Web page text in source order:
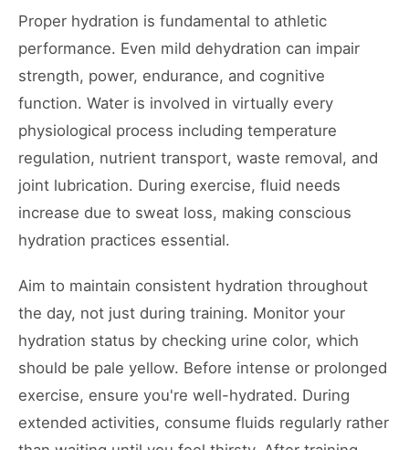
Proper hydration is fundamental to athletic
performance. Even mild dehydration can impair
strength, power, endurance, and cognitive
function. Water is involved in virtually every
physiological process including temperature
regulation, nutrient transport, waste removal, and
joint lubrication. During exercise, fluid needs
increase due to sweat loss, making conscious
hydration practices essential.
Aim to maintain consistent hydration throughout
the day, not just during training. Monitor your
hydration status by checking urine color, which
should be pale yellow. Before intense or prolonged
exercise, ensure you're well-hydrated. During
extended activities, consume fluids regularly rather